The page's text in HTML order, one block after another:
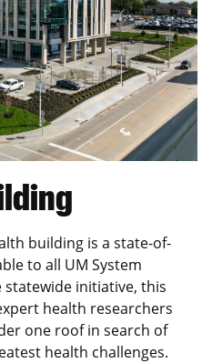
building is a state-of-
to all UM System
initiative, this
health researchers
one roof in search of
health challenges.